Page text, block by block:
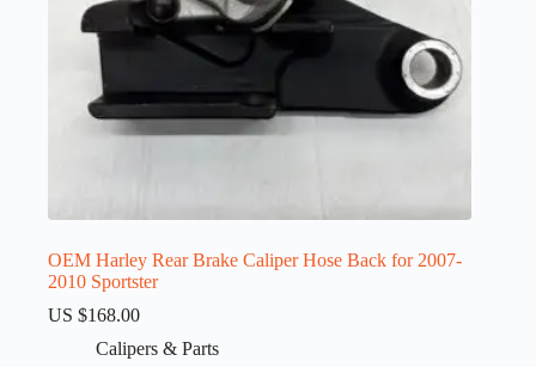
OEM Harley Rear Brake Caliper Hose Back for 2007-
2010 Sportster
US $168.00
Calipers & Parts